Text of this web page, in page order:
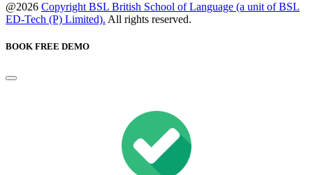
@2026 Copyright BSL British School of Language (a unit of BSL
ED-Tech (P) Limited). All rights reserved.
BOOK FREE DEMO